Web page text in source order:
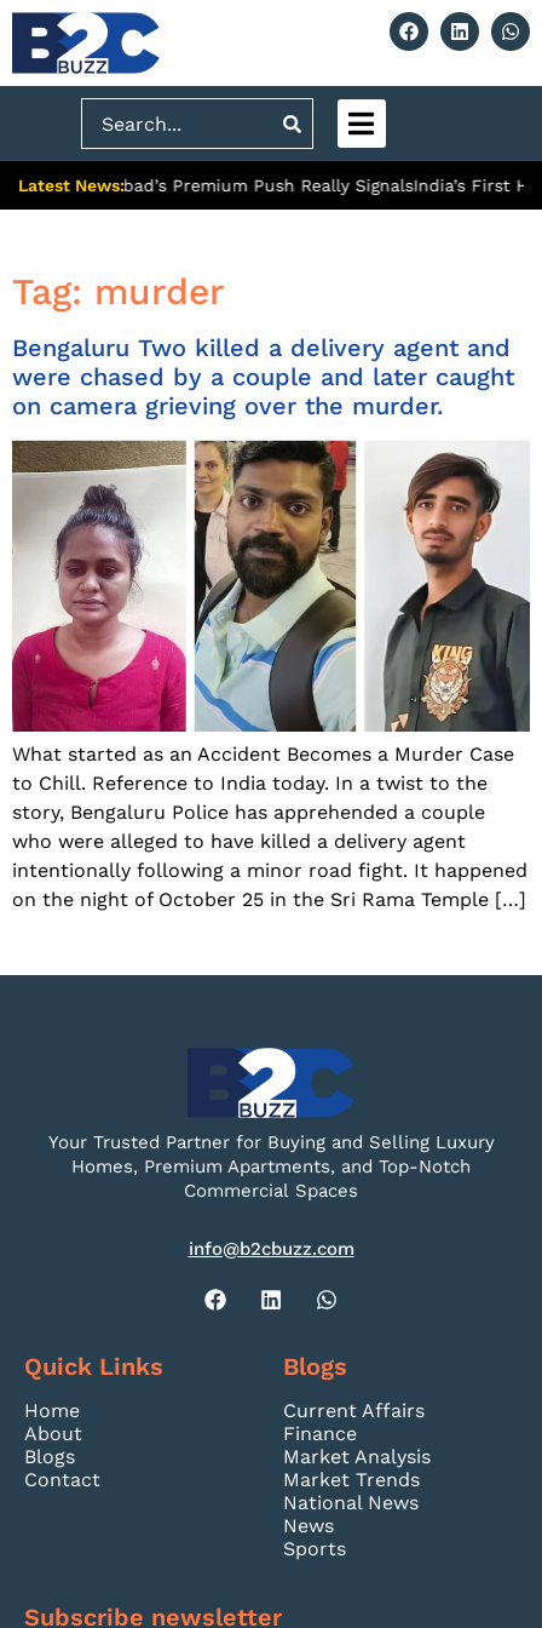
Search
Latest News:
Ghaziabad’s Premium Push Really SignalsIndia’s First
Tag: murder
Bengaluru Two killed a delivery agent and
were chased by a couple and later caught
on camera grieving over the murder.
What started as an Accident Becomes a Murder Case
to Chill. Reference to India today. In a twist to the
story, Bengaluru Police has apprehended a couple
who were alleged to have killed a delivery agent
intentionally following a minor road fight. It happened
on the night of October 25 in the Sri Rama Temple […]
Your Trusted Partner for Buying and Selling Luxury
Homes, Premium Apartments, and Top-Notch
Commercial Spaces
info@b2cbuzz.com
Quick Links
Home
About
Blogs
Contact
Blogs
Current Affairs
Finance
Market Analysis
Market Trends
National News
News
Sports
Subscribe newsletter